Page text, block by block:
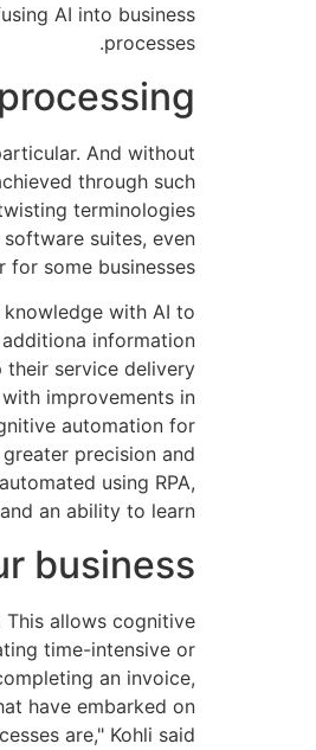
AI into business
processes.
And without
through such
terminologies
suites, even
some businesses.
with AI to
information
their service delivery
improvements in
automation for
precision and
using RPA,
an ability to learn.
business?
allows cognitive
time-intensive or
an invoice,
have embarked on
are," Kohli said.